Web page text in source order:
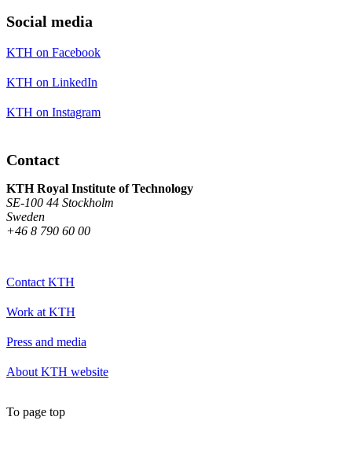
Social media
KTH on Facebook
KTH on LinkedIn
KTH on Instagram
Contact
KTH Royal Institute of Technology
SE-100 44 Stockholm
Sweden
+46 8 790 60 00
Contact KTH
Work at KTH
Press and media
About KTH website
To page top